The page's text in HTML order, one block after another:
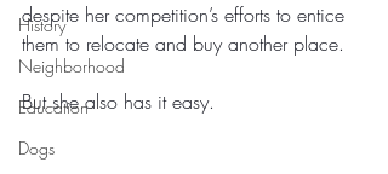
History
Neighborhood
Education
Dogs
despite her competition’s efforts to entice
them to relocate and buy another place.
But she also has it easy.